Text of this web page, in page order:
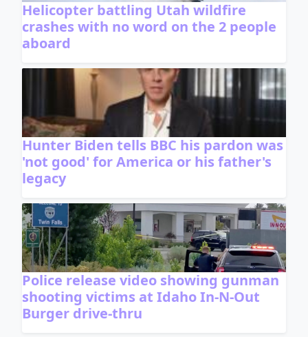
Helicopter battling Utah wildfire
crashes with no word on the 2 people
aboard
Hunter Biden tells BBC his pardon was
'not good' for America or his father's
legacy
Police release video showing gunman
shooting victims at Idaho In-N-Out
Burger drive-thru